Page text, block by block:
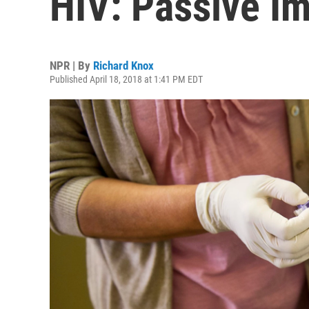
NPR | By Richard Knox
Published April 18, 2018 at 1:41 PM EDT